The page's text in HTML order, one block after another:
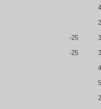
-25
-25